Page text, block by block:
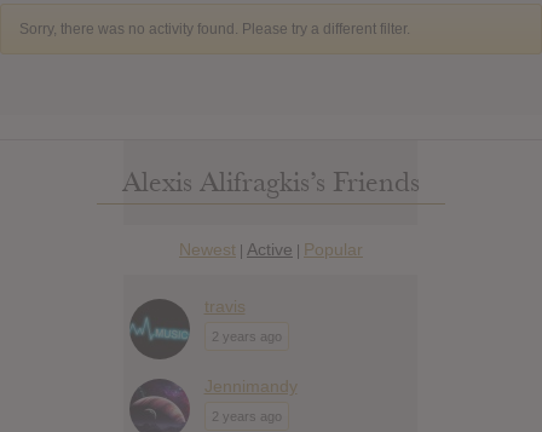
Sorry, there was no activity found. Please try a different filter.
Alexis Alifragkis’s Friends
Newest | Active | Popular
travis
2 years ago
Jennimandy
2 years ago